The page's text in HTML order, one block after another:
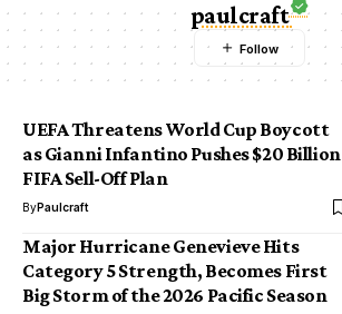
paulcraft
UEFA Threatens World Cup Boycott
as Gianni Infantino Pushes $20 Billion
FIFA Sell-Off Plan
ByPaulcraft
Major Hurricane Genevieve Hits
Category 5 Strength, Becomes First
Big Storm of the 2026 Pacific Season